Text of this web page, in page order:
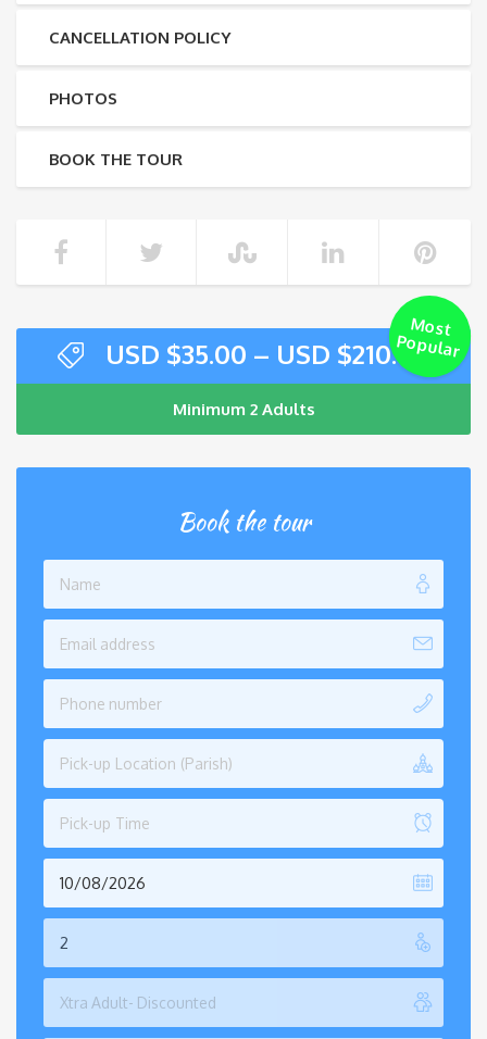
CANCELLATION POLICY
PHOTOS
BOOK THE TOUR
USD $35.00 – USD $210.00
Minimum 2 Adults
M
ost
Popular
Book the tour
Pick-up Location (Parish)
Pick-up Time